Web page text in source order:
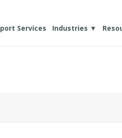
Services Industries ▼